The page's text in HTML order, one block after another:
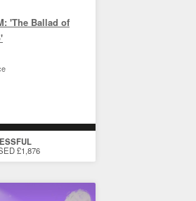
'The Ballad of
£1,876